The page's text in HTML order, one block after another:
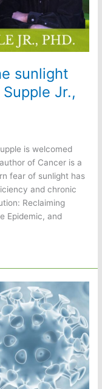
sunlight
Jr.,
is welcomed
of Cancer is a
fear of sunlight has
and chronic
Reclaiming
Epidemic, and